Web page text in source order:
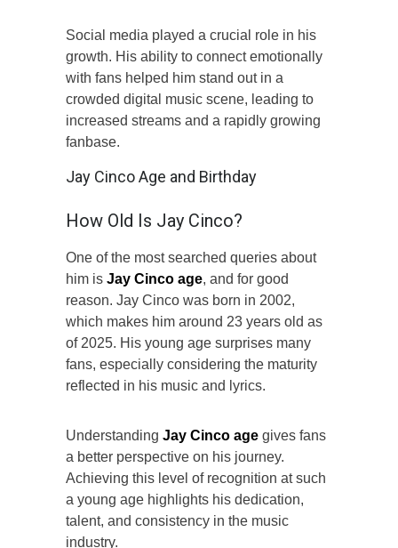
Social media played a crucial role in his
growth. His ability to connect emotionally
with fans helped him stand out in a
crowded digital music scene, leading to
increased streams and a rapidly growing
fanbase.
Jay Cinco Age and Birthday
How Old Is Jay Cinco?
One of the most searched queries about
him is Jay Cinco age, and for good
reason. Jay Cinco was born in 2002,
which makes him around 23 years old as
of 2025. His young age surprises many
fans, especially considering the maturity
reflected in his music and lyrics.
Understanding Jay Cinco age gives fans
a better perspective on his journey.
Achieving this level of recognition at such
a young age highlights his dedication,
talent, and consistency in the music
industry.